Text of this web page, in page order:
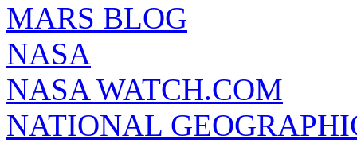
MARS BLOG
NASA
NASA WATCH.COM
NATIONAL